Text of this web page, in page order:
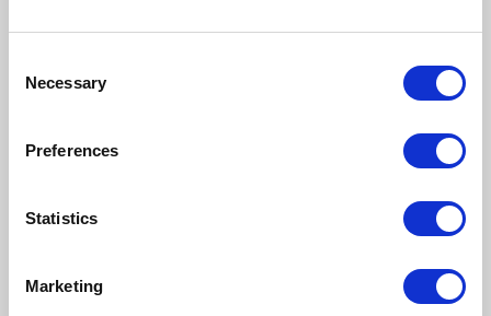
Selection
Necessary
Preferences
Statistics
Marketing
ANALOG Kamiho-no-yu